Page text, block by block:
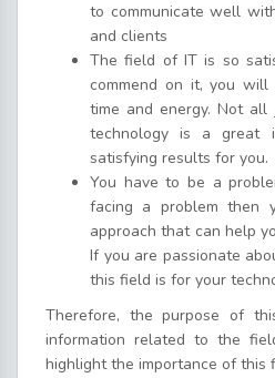
to communicate well
and clients
The field of IT is so
commend on it, you
time and energy. Not
technology is a great
satisfying results for you.
You have to be a
facing a problem then
approach that can help
If you are passionate
this field is for your
Therefore, the purpose of
information related to the
highlight the importance of this